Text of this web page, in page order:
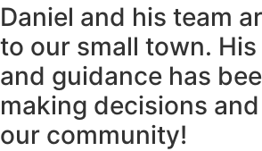
Daniel and his team
to our small town.
and guidance has
making decisions
our community!